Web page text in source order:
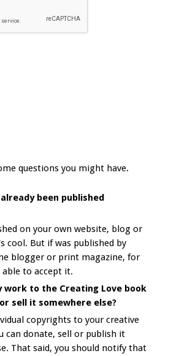
questions you might have.
been published
on your own website, blog or
cool. But if was published by
blogger or print magazine, for
to accept it.
work to the Creating Love book
sell it somewhere else?
copyrights to your creative
can donate, sell or publish it
That said, you should notify that